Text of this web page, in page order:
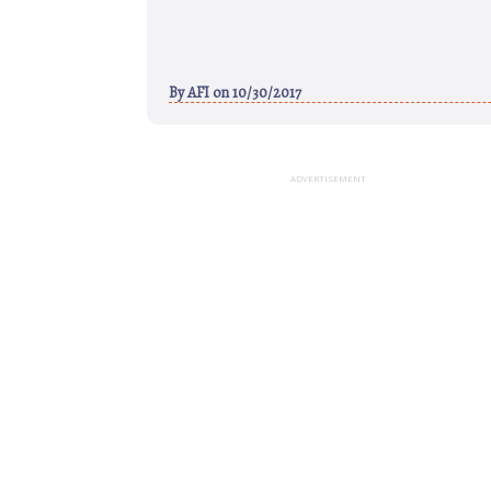
ByAFI on 10/30/2017
ADVERTISEMENT